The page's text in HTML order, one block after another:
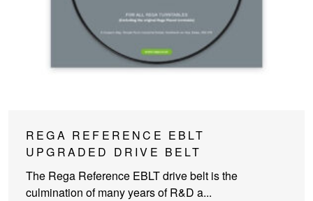
REGA REFERENCE EBLT
UPGRADED DRIVE BELT
The Rega Reference EBLT drive belt is the
culmination of many years of R&D a...